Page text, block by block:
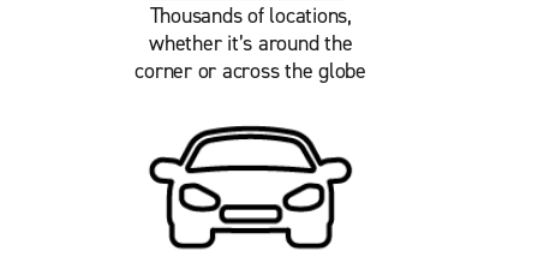
Thousands of locations,
whether it’s around the
corner or across the globe